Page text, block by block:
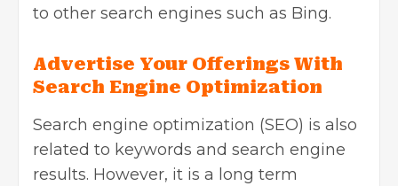
to other search engines such as Bing.
Advertise Your Offerings With
Search Engine Optimization
Search engine optimization (SEO) is also
related to keywords and search engine
results. However, it is a long term